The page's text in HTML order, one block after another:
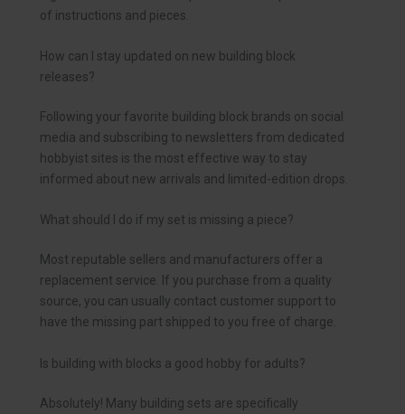
of instructions and pieces.
How can I stay updated on new building block
releases?
Following your favorite building block brands on social
media and subscribing to newsletters from dedicated
hobbyist sites is the most effective way to stay
informed about new arrivals and limited-edition drops.
What should I do if my set is missing a piece?
Most reputable sellers and manufacturers offer a
replacement service. If you purchase from a quality
source, you can usually contact customer support to
have the missing part shipped to you free of charge.
Is building with blocks a good hobby for adults?
Absolutely! Many building sets are specifically